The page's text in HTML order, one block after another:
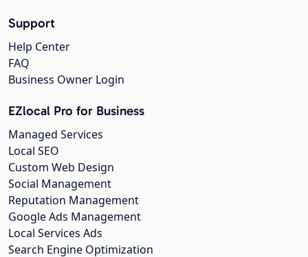
Support
Help Center
FAQ
Business Owner Login
EZlocal Pro for Business
Managed Services
Local SEO
Custom Web Design
Social Management
Reputation Management
Google Ads Management
Local Services Ads
Search Engine Optimization